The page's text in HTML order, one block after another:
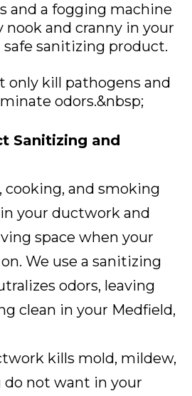
and a fogging machine
nook and cranny in your
sanitizing product.
only kill pathogens and
odors.&nbsp;
Sanitizing and
cooking, and smoking
your ductwork and
space when your
We use a sanitizing
odors, leaving
clean in your Medfield,
kills mold, mildew,
do not want in your